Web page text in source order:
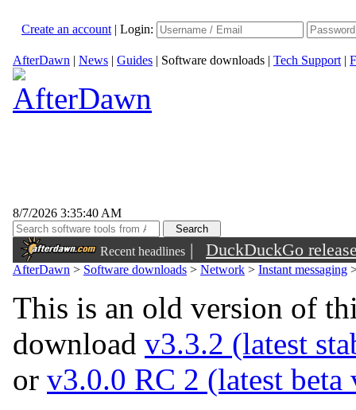
Create an account | Login:
AfterDawn | News | Guides | Software downloads | Tech Support |
8/7/2026 3:35:40 AM
Recent headlines |
DuckDuckGo
sunglasses
AfterDawn > Software downloads > Network > Instant messaging
This is an old version of
download v3.3.2 (latest
or v3.0.0 RC 2 (latest beta